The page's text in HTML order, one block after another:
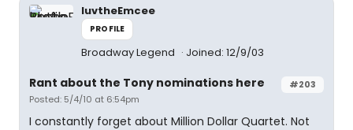
luvtheEmcee
PROFILE
Broadway Legend Joined: 12/9/03
#203
Rant about the Tony nominations here
Posted: 5/4/10 at 6:54pm
I constantly forget about Million Dollar Quartet. Not